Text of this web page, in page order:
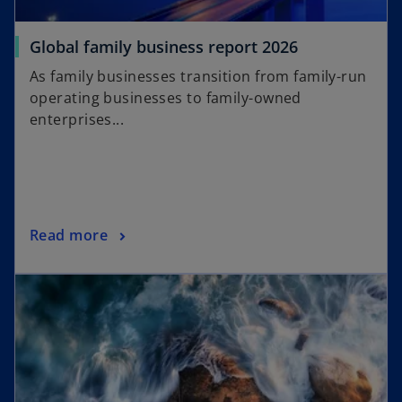
Global family business report 2026o
p
e
n
t
a
b
As family businesses transition from family-run
operating businesses to family-owned
enterprises...
Read more
o
e
n
s
n